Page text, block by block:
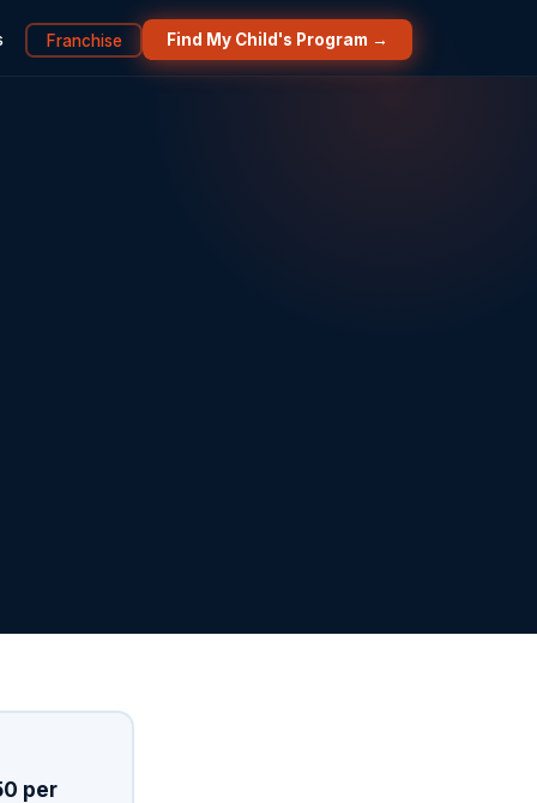
Franchise Find My Child's Program →
per